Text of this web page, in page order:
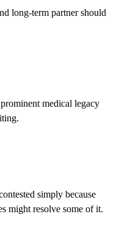
long-term partner should
medical legacy
simply because
might resolve some of it.